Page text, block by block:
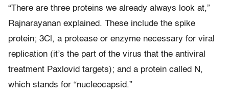
“There are three proteins we already always look at,”
Rajnarayanan explained. These include the spike
protein; 3Cl, a protease or enzyme necessary for viral
replication (it’s the part of the virus that the antiviral
treatment Paxlovid targets); and a protein called N,
which stands for “nucleocapsid.”